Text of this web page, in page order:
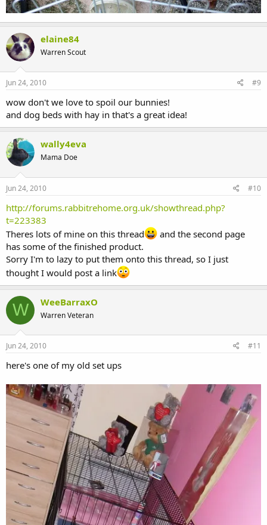
elaine84
Warren Scout
Jun 24, 2010 #9
wow don't we love to spoil our bunnies!
and dog beds with hay in that's a great idea!
wally4eva
Mama Doe
Jun 24, 2010 #10
http://forums.rabbitrehome.org.uk/showthread.php?
t=223383
Theres lots of mine on this thread
and the second page
has some of the finished product.
Sorry I'm to lazy to put them onto this thread, so I just
thought I would post a link
W WeeBarraxO
Warren Veteran
Jun 24, 2010 #11
here's one of my old set ups